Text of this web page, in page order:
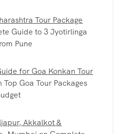
Tour Package
Guide to 3 Jyotirlinga
Pune
for Goa Konkan Tour
Top Goa Tour Packages
Akkalkot &